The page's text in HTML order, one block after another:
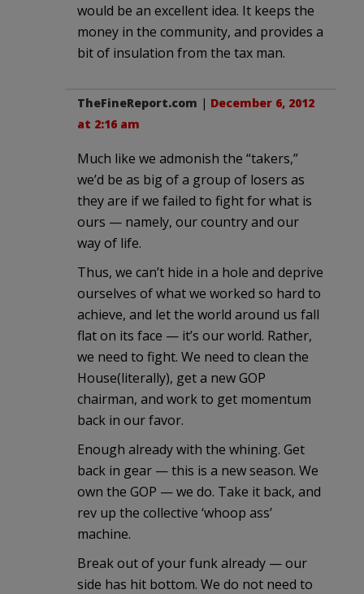
would be an excellent idea. It keeps the
money in the community, and provides a
bit of insulation from the tax man.
TheFineReport.com | December 6, 2012
at 2:16 am
Much like we admonish the “takers,”
we’d be as big of a group of losers as
they are if we failed to fight for what is
ours — namely, our country and our
way of life.
Thus, we can’t hide in a hole and deprive
ourselves of what we worked so hard to
achieve, and let the world around us fall
flat on its face — it’s our world. Rather,
we need to fight. We need to clean the
House(literally), get a new GOP
chairman, and work to get momentum
back in our favor.
Enough already with the whining. Get
back in gear — this is a new season. We
own the GOP — we do. Take it back, and
rev up the collective ‘whoop ass’
machine.
Break out of your funk already — our
side has hit bottom. We do not need to